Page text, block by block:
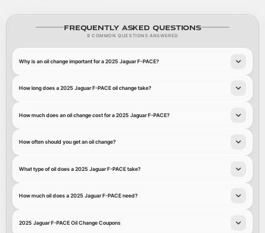
Frequently Asked Questions
9 COMMON QUESTIONS ANSWERED
Why is an oil change important for a 2025 Jaguar F-PACE?
How long does a 2025 Jaguar F-PACE oil change take?
How much does an oil change cost for a 2025 Jaguar F-PACE?
How often should you get an oil change?
What type of oil does a 2025 Jaguar F-PACE take?
How much oil does a 2025 Jaguar F-PACE need?
2025 Jaguar F-PACE Oil Change Coupons